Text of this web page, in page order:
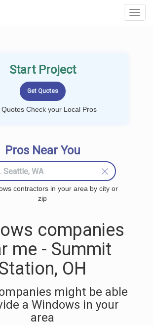
Start Project
Quotes Check your Local Pros
Pros Near You
contractors in your area by city or
zip
companies
me - Summit
OH
might be able
a Windows in your
area